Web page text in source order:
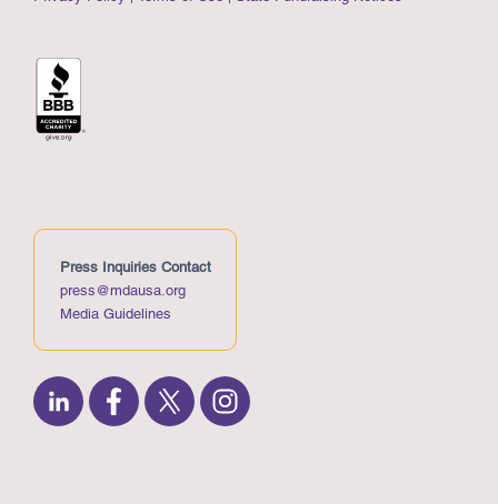
Press Inquiries Contact
press@mdausa.org
Media Guidelines